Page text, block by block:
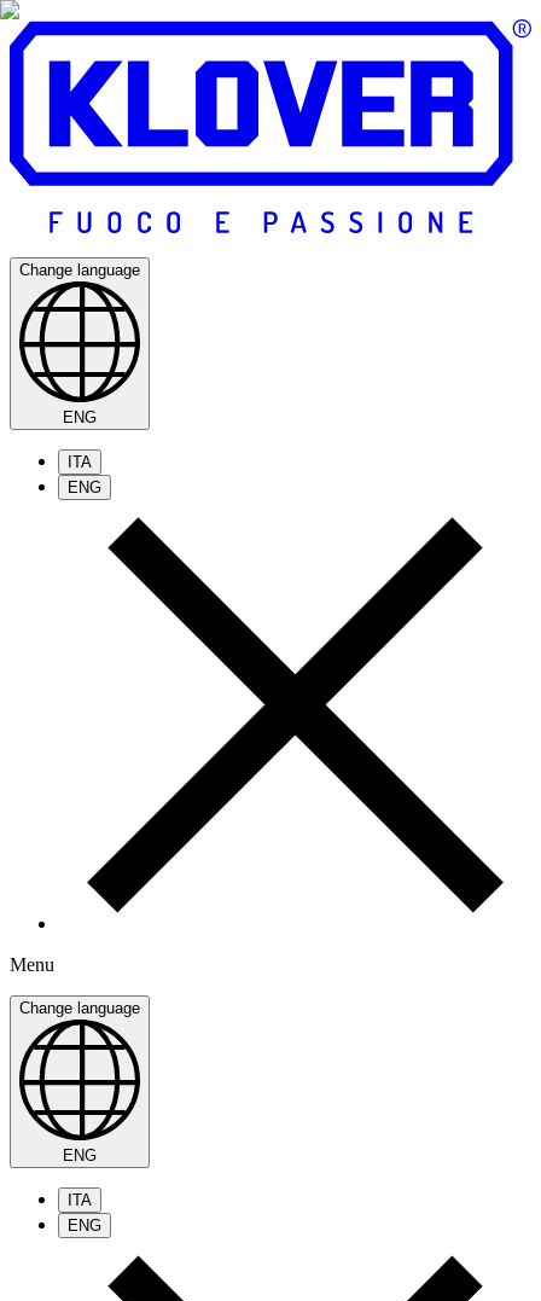
Change language
ENG
ITA
ENG
Menu
Change language
ENG
ITA
ENG